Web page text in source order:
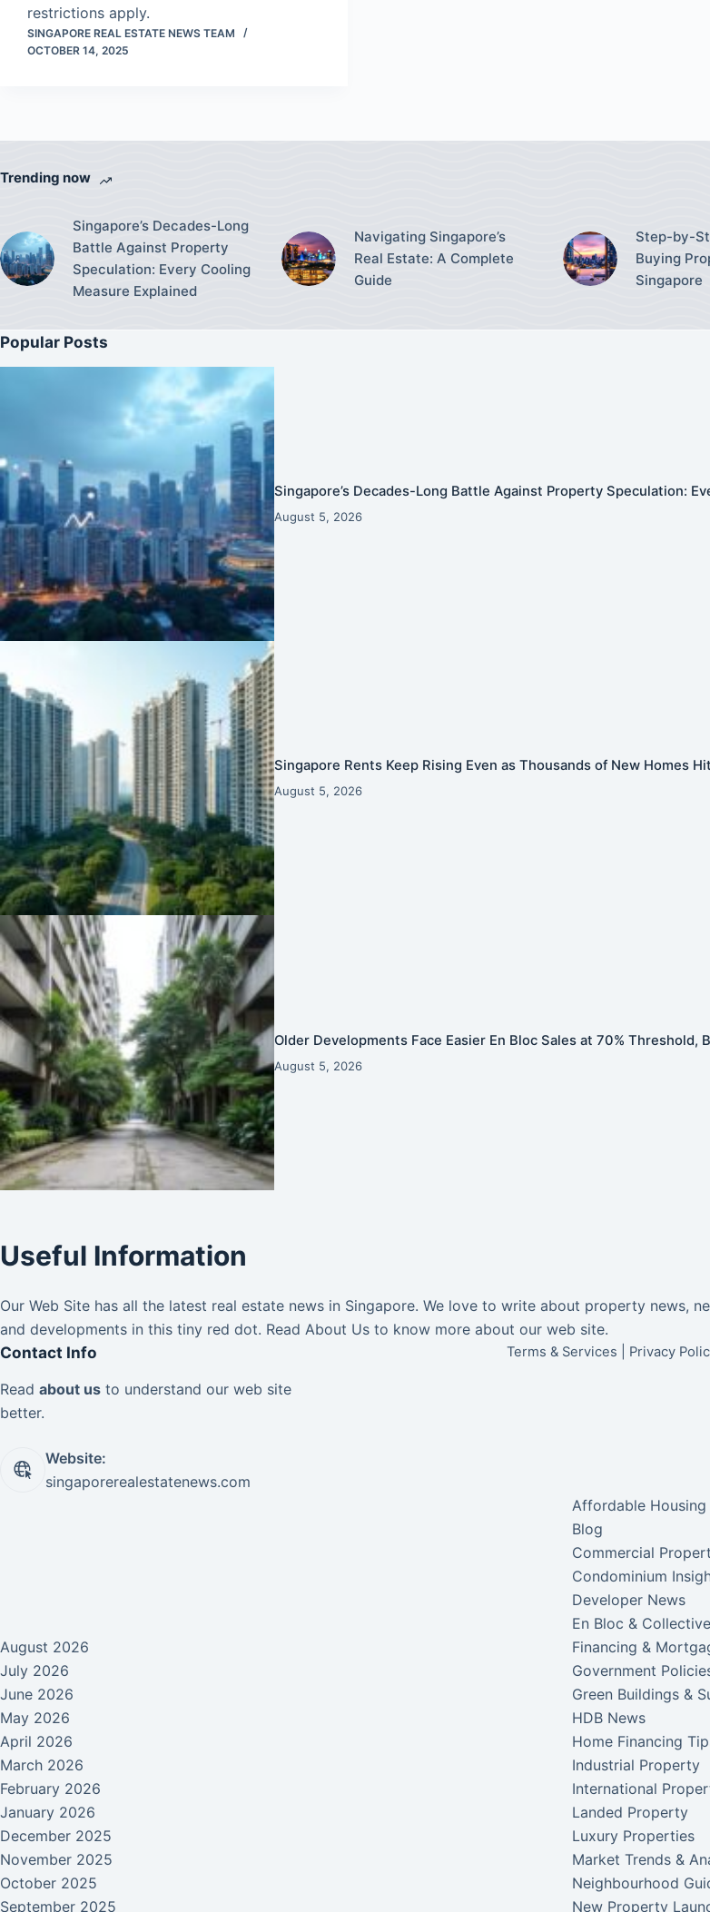
restrictions apply.
SINGAPORE REAL ESTATE NEWS TEAM
OCTOBER 14, 2025
Trending now
Singapore’s Decades-Long
Battle Against Property
Speculation: Every Cooling
Measure Explained
Navigating Singapore’s
Real Estate: A Complete
Guide
Step-by-
Buying
Singapore
Popular Posts
Singapore’s Decades-Long Battle Against Property Speculation:
August 5, 2026
Singapore Rents Keep Rising Even as Thousands of New Homes
August 5, 2026
Older Developments Face Easier En Bloc Sales at 70%
August 5, 2026
Useful Information
Our Web Site has all the latest real estate news in Singapore. We love to write about property news,
and developments in this tiny red dot. Read About Us to know more about our web site.
Contact Info
Read about us to understand our web site
better.
Website:
singaporerealestatenews.com
Terms & Services Privacy
August 2026
July 2026
June 2026
May 2026
April 2026
March 2026
February 2026
January 2026
December 2025
November 2025
October 2025
September 2025
Affordable Housing
Blog
Commercial
Condominium
Developer News
En Bloc &
Financing &
Government
Green Buildings &
HDB News
Home Financing
Industrial Property
International
Landed Property
Luxury Properties
Market Trends &
Neighbourhood
New Property